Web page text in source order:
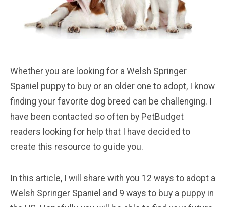
Whether you are looking for a Welsh Springer
Spaniel puppy to buy or an older one to adopt, I know
finding your favorite dog breed can be challenging. I
have been contacted so often by PetBudget
readers looking for help that I have decided to
create this resource to guide you.
In this article, I will share with you 12 ways to adopt a
Welsh Springer Spaniel and 9 ways to buy a puppy in